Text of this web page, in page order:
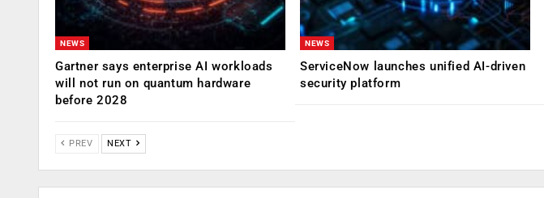
NEWS
Gartner says enterprise AI workloads
will not run on quantum hardware
before 2028
NEWS
ServiceNow launches unified AI-driven
security platform
PREV NEXT